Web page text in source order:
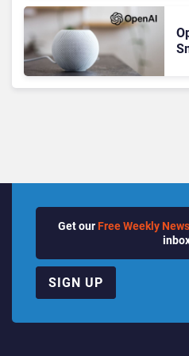
Get our Free Weekly
SIGN UP